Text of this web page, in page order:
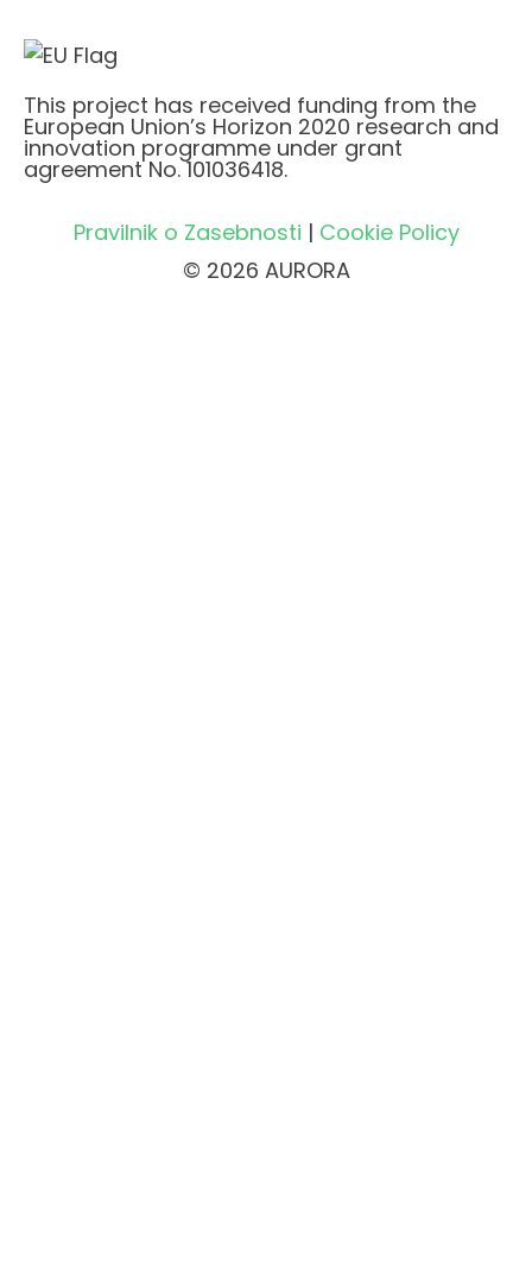
This project has received funding from the
European Union’s Horizon 2020 research and
innovation programme under grant
agreement No. 101036418.
Pravilnik o Zasebnosti | Cookie Policy
© 2026 AURORA